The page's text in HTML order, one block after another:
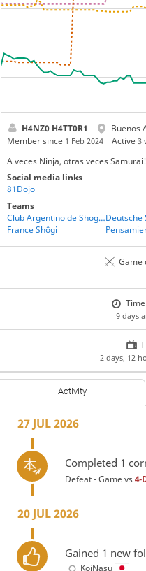
H4NZ0 H4TT0R1
Buenos
Member since 1 Feb 2024 Active3
A veces Ninja, otras veces
Social media links
81Dojo
Teams
Club Argentino de Shogi - CAS
France Shôgi
Game
9 days
2 days, 12
Activity
27 JUL 2026
Completed 1
Defeat - Game vs4-
20 JUL 2026
Gained 1 new
KoiNasu